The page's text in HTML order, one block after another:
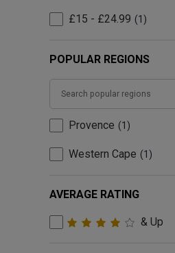
£15 - £24.99 1
POPULAR REGIONS
Provence 1
Western Cape 1
AVERAGE RATING
& Up